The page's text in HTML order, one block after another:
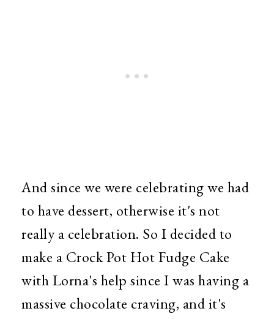
And since we were celebrating we had
to have dessert, otherwise it's not
really a celebration. So I decided to
make a Crock Pot Hot Fudge Cake
with Lorna's help since I was having a
massive chocolate craving, and it's